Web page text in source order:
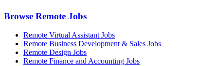
Browse Remote Jobs
Remote Virtual Assistant Jobs
Remote Business Development & Sales Jobs
Remote Design Jobs
Remote Finance and Accounting Jobs